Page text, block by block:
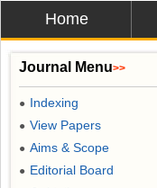
Home
Journal Menu>>
● Indexing
● View Papers
● Aims & Scope
● Editorial Board